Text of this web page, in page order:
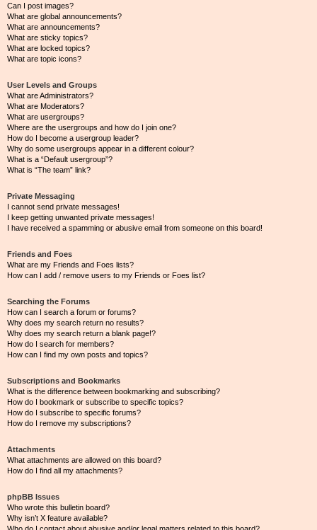
Can I post images?
What are global announcements?
What are announcements?
What are sticky topics?
What are locked topics?
What are topic icons?
User Levels and Groups
What are Administrators?
What are Moderators?
What are usergroups?
Where are the usergroups and how do I join one?
How do I become a usergroup leader?
Why do some usergroups appear in a different colour?
What is a “Default usergroup”?
What is “The team” link?
Private Messaging
I cannot send private messages!
I keep getting unwanted private messages!
I have received a spamming or abusive email from someone on this board!
Friends and Foes
What are my Friends and Foes lists?
How can I add / remove users to my Friends or Foes list?
Searching the Forums
How can I search a forum or forums?
Why does my search return no results?
Why does my search return a blank page!?
How do I search for members?
How can I find my own posts and topics?
Subscriptions and Bookmarks
What is the difference between bookmarking and subscribing?
How do I bookmark or subscribe to specific topics?
How do I subscribe to specific forums?
How do I remove my subscriptions?
Attachments
What attachments are allowed on this board?
How do I find all my attachments?
phpBB Issues
Who wrote this bulletin board?
Why isn’t X feature available?